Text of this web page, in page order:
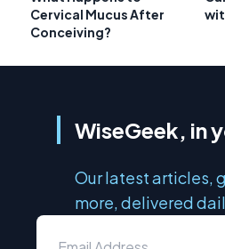
Cervical Mucus After
Conceiving?
WiseGeek, in
Our latest articles,
more, delivered